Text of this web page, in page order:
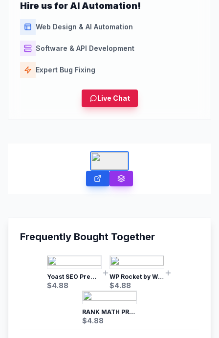
Hire us for AI Automation!
Web Design & AI Automation
Software & API Development
Expert Bug Fixing
Live Chat
Frequently Bought Together
Yoast SEO Premium – No.1 SEO Plugin
$4.88
WP Rocket by WP Media | No.1 WordPress Cache Plugin
$4.88
RANK MATH PRO SEO
$4.88